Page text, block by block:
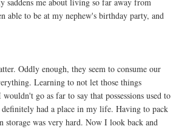
able to be at my nephew's birthday party, and
Oddly enough, they seem to consume our
Learning to not let those things
go as far to say that possessions used to
had a place in my life. Having to pack
was very hard. Now I look back and